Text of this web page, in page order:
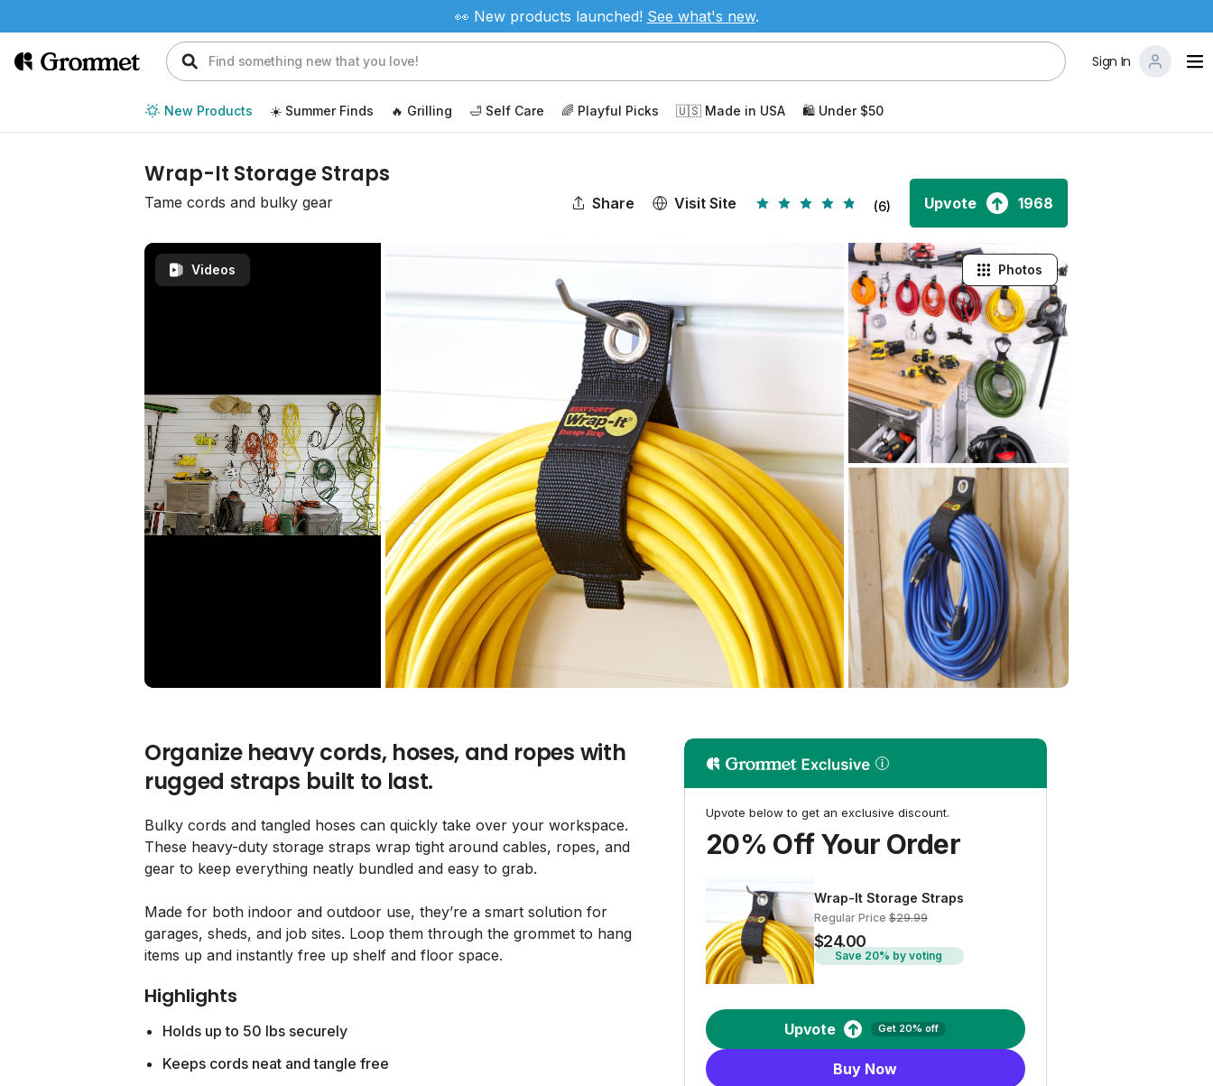
👀 New products launched! See what's new.
Sign In
New Products ☀️ Summer Finds 🔥 Grilling 🛁 Self Care 🌈 Playful Picks 🇺🇸 Made in USA 🛍️ Under $50
Wrap-It Storage Straps
Tame cords and bulky gear Share Visit Site (6) Upvote 1968
Videos Photos
Organize heavy cords, hoses, and ropes with
rugged straps built to last.
Bulky cords and tangled hoses can quickly take over your workspace.
These heavy-duty storage straps wrap tight around cables, ropes, and
gear to keep everything neatly bundled and easy to grab.
Made for both indoor and outdoor use, they’re a smart solution for
garages, sheds, and job sites. Loop them through the grommet to hang
items up and instantly free up shelf and floor space.
Highlights
Holds up to 50 lbs securely
Keeps cords neat and tangle free
Upvote below to get an exclusive discount.
20% Off Your Order
Wrap-It Storage Straps
Regular Price$29.99
$24.00
Save 20% by voting
Upvote Get 20% off
Buy Now